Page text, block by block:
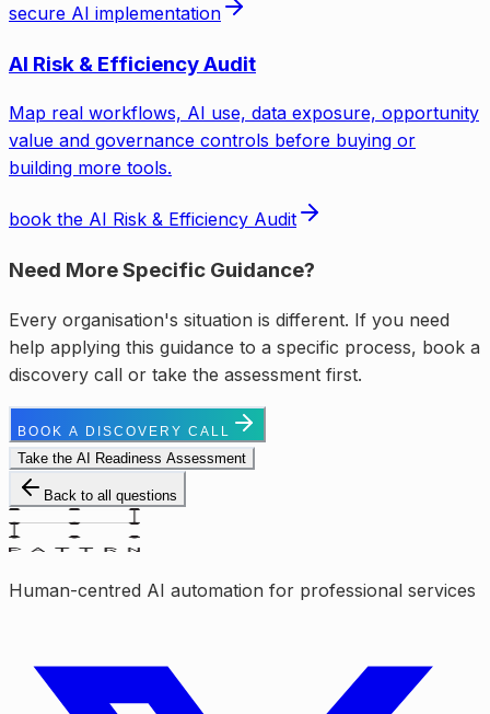
secure AI implementation
AI Risk & Efficiency Audit
Map real workflows, AI use, data exposure, opportunity
value and governance controls before buying or
building more tools.
book the AI Risk & Efficiency Audit
Need More Specific Guidance?
Every organisation's situation is different. If you need
help applying this guidance to a specific process, book a
discovery call or take the assessment first.
BOOK A DISCOVERY CALL
Take the AI Readiness Assessment
Back to all questions
Human-centred AI automation for professional services